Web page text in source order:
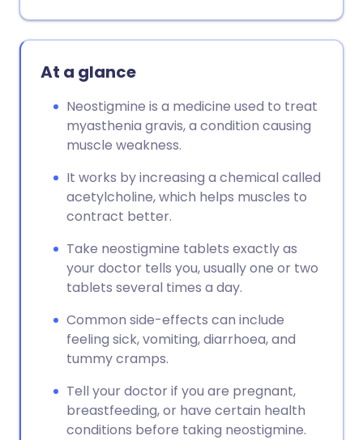
At a glance
Neostigmine is a medicine used to treat
myasthenia gravis, a condition causing
muscle weakness.
It works by increasing a chemical called
acetylcholine, which helps muscles to
contract better.
Take neostigmine tablets exactly as
your doctor tells you, usually one or two
tablets several times a day.
Common side-effects can include
feeling sick, vomiting, diarrhoea, and
tummy cramps.
Tell your doctor if you are pregnant,
breastfeeding, or have certain health
conditions before taking neostigmine.